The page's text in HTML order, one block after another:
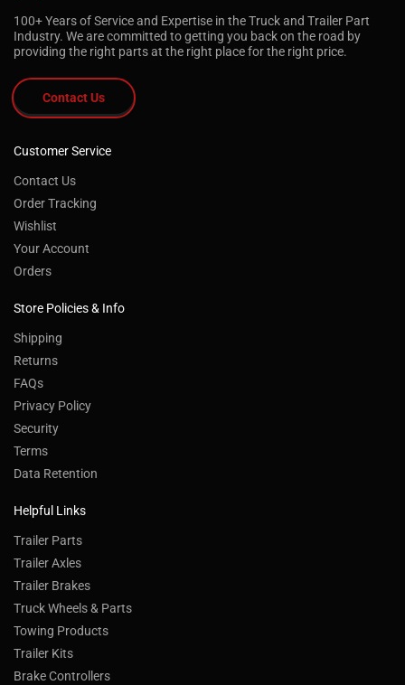
100+ Years of Service and Expertise in the Truck and Trailer Part
Industry. We are committed to getting you back on the road by
providing the right parts at the right place for the right price.
Contact Us
Customer Service
Contact Us
Order Tracking
Wishlist
Your Account
Orders
Store Policies & Info
Shipping
Returns
FAQs
Privacy Policy
Security
Terms
Data Retention
Helpful Links
Trailer Parts
Trailer Axles
Trailer Brakes
Truck Wheels & Parts
Towing Products
Trailer Kits
Brake Controllers